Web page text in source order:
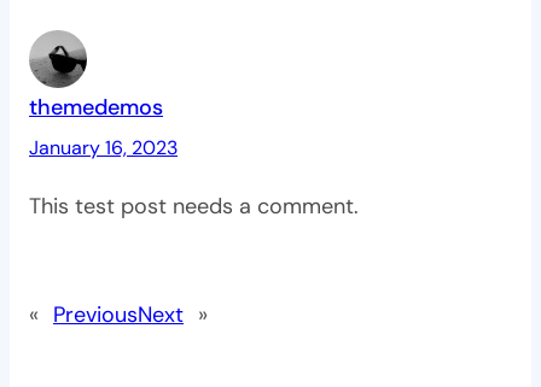
themedemos
January 16, 2023
This test post needs a comment.
« PreviousNext »